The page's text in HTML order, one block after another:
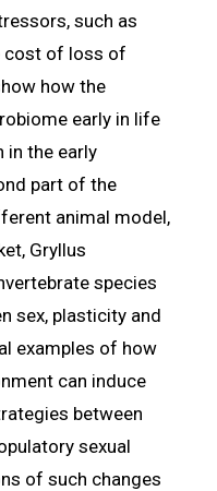
such as
cost of loss of
how the
early in life
in the early
part of the
animal model,
Gryllus
species
sex, plasticity and
examples of how
can induce
between
sexual
of such changes